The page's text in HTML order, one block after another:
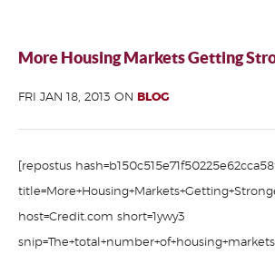
More Housing Markets Getting
FRI JAN 18, 2013 ON BLOG
[repostus
host=Credit.com short=1ywy3